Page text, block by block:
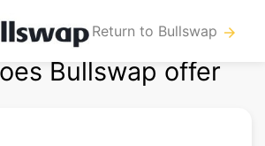
Return to Bullswap arrow_forward
Bullswap offer